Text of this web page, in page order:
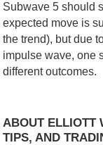
Subwave 5 should
expected move is
the trend), but due
impulse wave, one
different outcomes.
ABOUT ELLIOTT
TIPS, AND